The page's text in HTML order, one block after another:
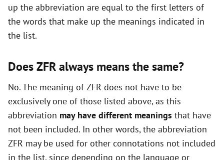
up the abbreviation are equal to the first letters of
the words that make up the meanings indicated in
the list.
Does ZFR always means the same?
No. The meaning of ZFR does not have to be
exclusively one of those listed above, as this
abbreviation may have different meanings that have
not been included. In other words, the abbreviation
ZFR may be used for other connotations not included
in the list, since depending on the language or